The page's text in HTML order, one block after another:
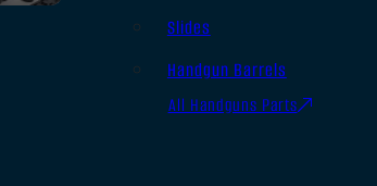
Slides
Handgun Barrels
All Handguns Parts